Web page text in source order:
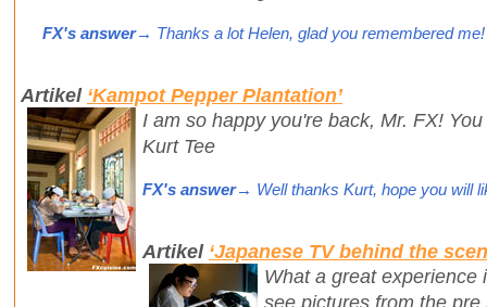
FX's answer→ Thanks a lot Helen, glad you remembered me!
Artikel ‘Kampot Pepper Plantation’
I am so happy you're back, Mr. FX!
Kurt Tee
FX's answer→ Well thanks Kurt, hope you will
Artikel ‘Japanese TV behind the
What a great experience
see pictures from the pre